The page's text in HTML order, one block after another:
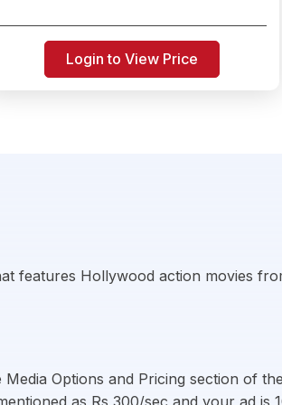
Login to View Price
features Hollywood action movies
Options and Pricing section of
as Rs 300/sec and your ad